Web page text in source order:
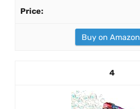
Buy on Amazon
4